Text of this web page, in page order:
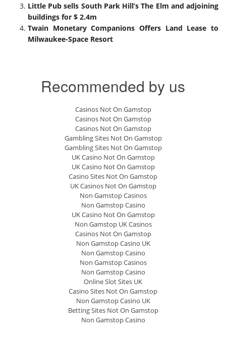
Little Pub sells South Park Hill’s The Elm and adjoining
buildings for $ 2.4m
Twain Monetary Companions Offers Land Lease to
Milwaukee-Space Resort
Recommended by us
Casinos Not On Gamstop
Casinos Not On Gamstop
Casinos Not On Gamstop
Gambling Sites Not On Gamstop
Gambling Sites Not On Gamstop
UK Casino Not On Gamstop
UK Casino Not On Gamstop
Casino Sites Not On Gamstop
UK Casinos Not On Gamstop
Non Gamstop Casinos
Non Gamstop Casino
UK Casino Not On Gamstop
Non Gamstop UK Casinos
Casinos Not On Gamstop
Non Gamstop Casino UK
Non Gamstop Casino
Non Gamstop Casinos
Non Gamstop Casino
Online Slot Sites UK
Casino Sites Not On Gamstop
Non Gamstop Casino UK
Betting Sites Not On Gamstop
Non Gamstop Casino